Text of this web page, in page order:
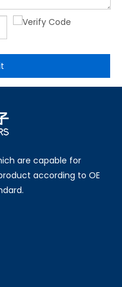
are capable for
according to OE